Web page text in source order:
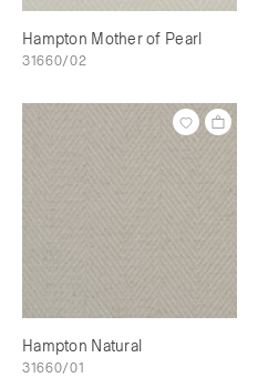
Hampton Mother of Pearl
31660/02
Hampton Natural
31660/01